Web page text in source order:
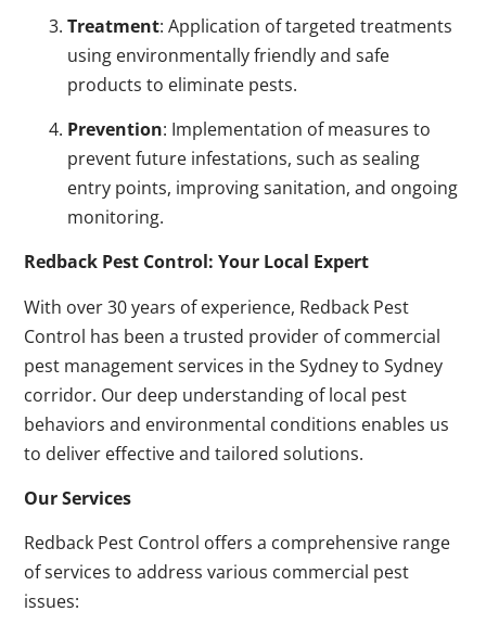
Treatment: Application of targeted treatments
using environmentally friendly and safe
products to eliminate pests.
Prevention: Implementation of measures to
prevent future infestations, such as sealing
entry points, improving sanitation, and ongoing
monitoring.
Redback Pest Control: Your Local Expert
With over 30 years of experience, Redback Pest
Control has been a trusted provider of commercial
pest management services in the Sydney to Sydney
corridor. Our deep understanding of local pest
behaviors and environmental conditions enables us
to deliver effective and tailored solutions.
Our Services
Redback Pest Control offers a comprehensive range
of services to address various commercial pest
issues: